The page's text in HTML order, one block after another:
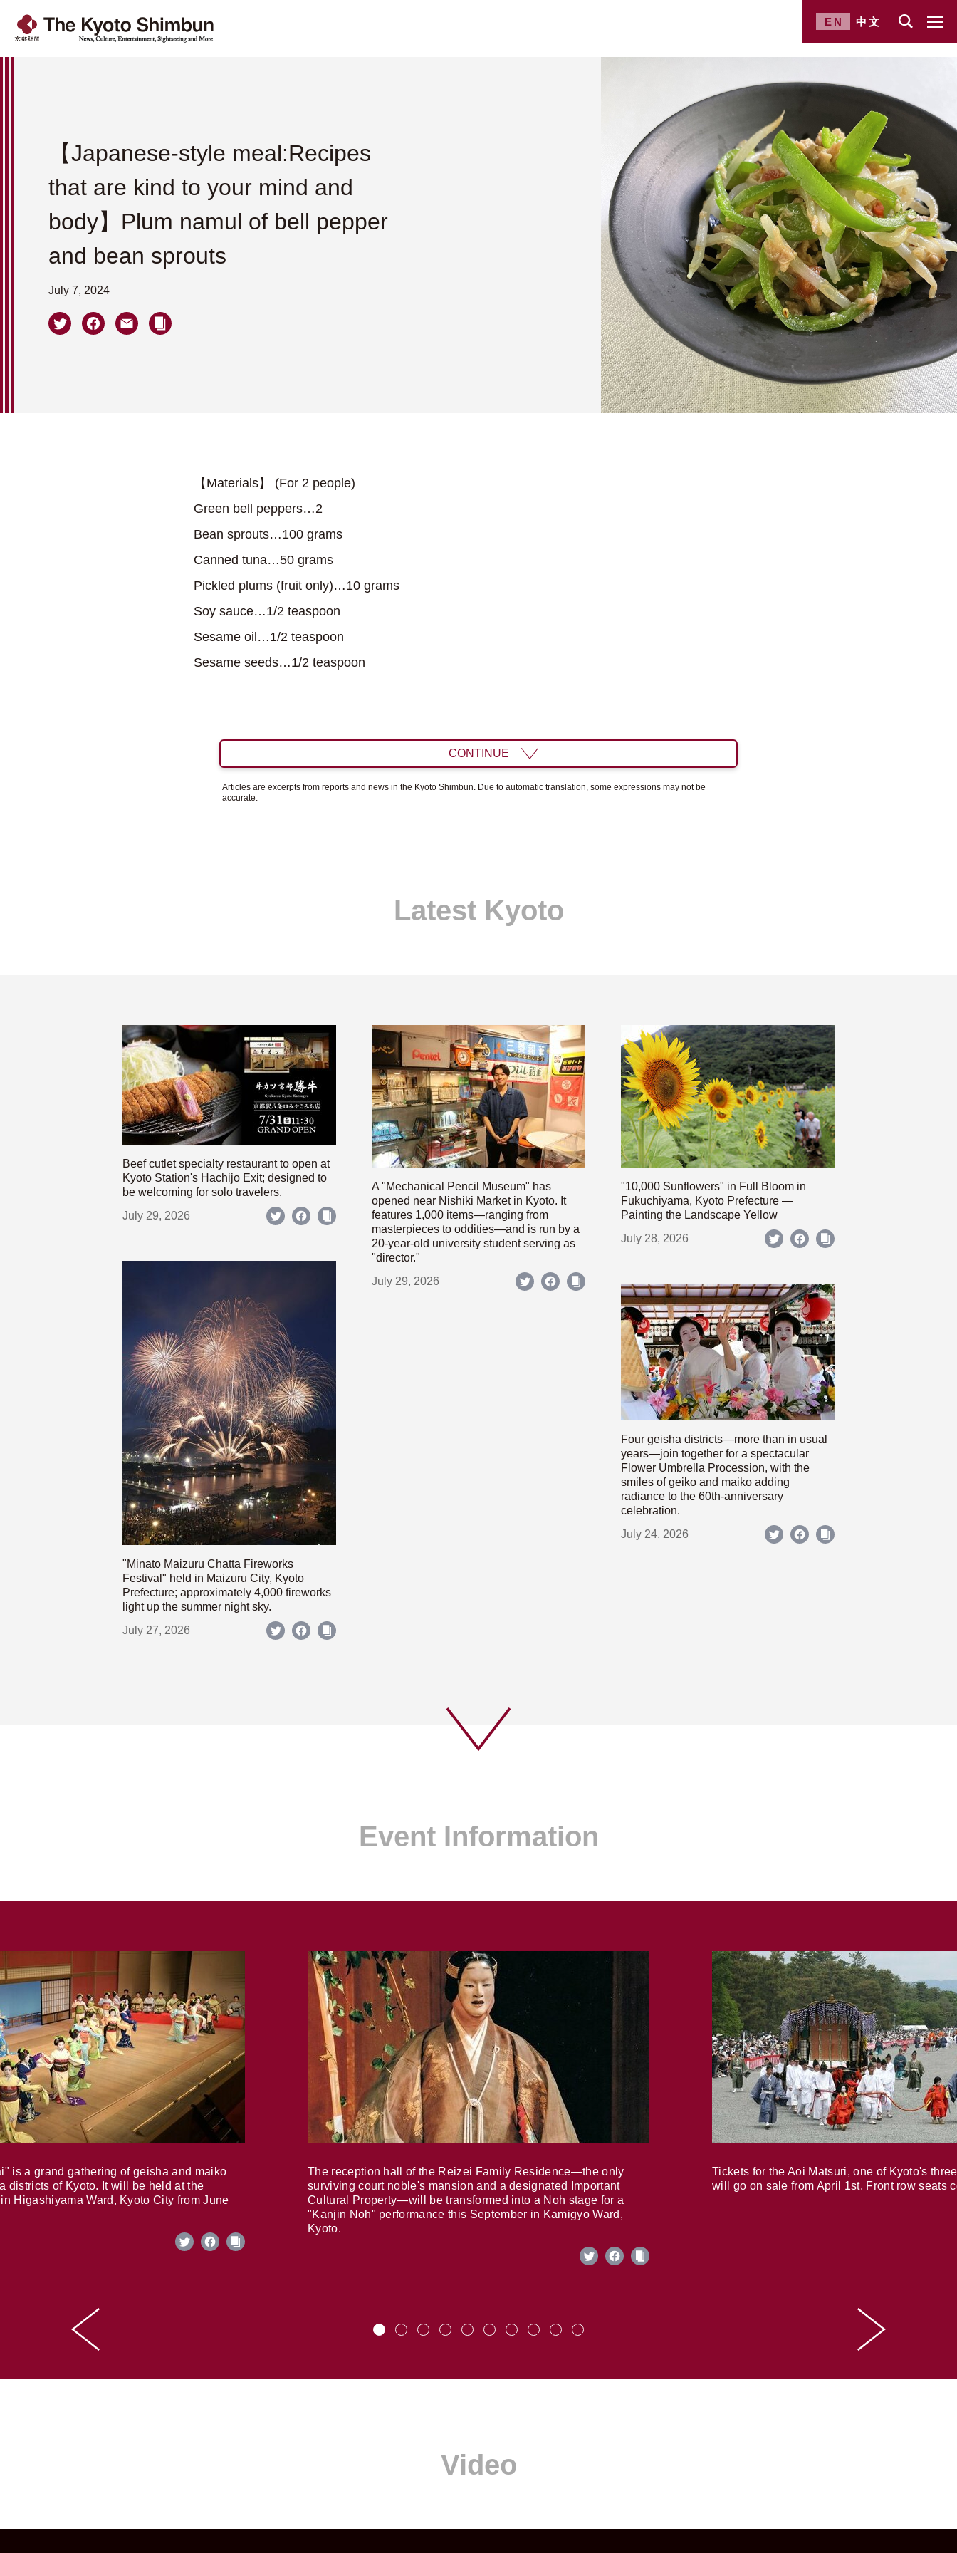
EN 中文
【Japanese-style meal:Recipes
that are kind to your mind and
body】Plum namul of bell pepper
and bean sprouts
July 7, 2024
【Materials】 (For 2 people)
Green bell peppers…2
Bean sprouts…100 grams
Canned tuna…50 grams
Pickled plums (fruit only)…10 grams
Soy sauce…1/2 teaspoon
Sesame oil…1/2 teaspoon
Sesame seeds…1/2 teaspoon
CONTINUE
Articles are excerpts from reports and news in the Kyoto Shimbun. Due to automatic translation, some expressions may not be
accurate.
Latest Kyoto
Beef cutlet specialty restaurant to open at
Kyoto Station's Hachijo Exit; designed to
be welcoming for solo travelers.
July 29, 2026
A "Mechanical Pencil Museum" has
opened near Nishiki Market in Kyoto. It
features 1,000 items—ranging from
masterpieces to oddities—and is run by a
20-year-old university student serving as
"director."
July 29, 2026
"10,000 Sunflowers" in Full Bloom in
Fukuchiyama, Kyoto Prefecture —
Painting the Landscape Yellow
July 28, 2026
"Minato Maizuru Chatta Fireworks
Festival" held in Maizuru City, Kyoto
Prefecture; approximately 4,000 fireworks
light up the summer night sky.
July 27, 2026
Four geisha districts—more than in usual
years—join together for a spectacular
Flower Umbrella Procession, with the
smiles of geiko and maiko adding
radiance to the 60th-anniversary
celebration.
July 24, 2026
Event Information
is a grand gathering of geisha and maiko
districts of Kyoto. It will be held at the
Higashiyama Ward, Kyoto City from June
The reception hall of the Reizei Family Residence—the only
surviving court noble's mansion and a designated Important
Cultural Property—will be transformed into a Noh stage for a
"Kanjin Noh" performance this September in Kamigyo Ward,
Kyoto.
Tickets for the Aoi Matsuri, one of Kyoto's
will go on sale from April 1st. Front row seats
Video